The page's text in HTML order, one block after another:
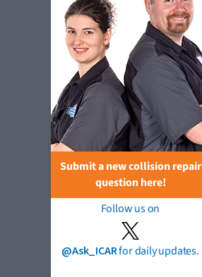
Submit a new collision repair
question here!
Follow us on
@Ask_ICARfor daily updates.